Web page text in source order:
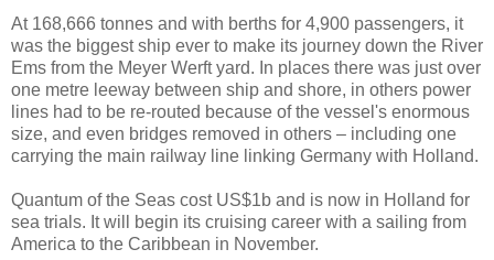
At 168,666 tonnes and with berths for 4,900 passengers, it
was the biggest ship ever to make its journey down the River
Ems from the Meyer Werft yard. In places there was just over
one metre leeway between ship and shore, in others power
lines had to be re-routed because of the vessel's enormous
size, and even bridges removed in others – including one
carrying the main railway line linking Germany with Holland.
Quantum of the Seas cost US$1b and is now in Holland for
sea trials. It will begin its cruising career with a sailing from
America to the Caribbean in November.